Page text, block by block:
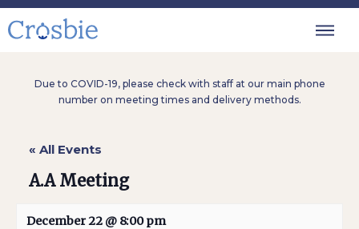
Due to COVID-19, please check with staff at our main phone
number on meeting times and delivery methods.
« All Events
A.A Meeting
December 22 @ 8:00 pm